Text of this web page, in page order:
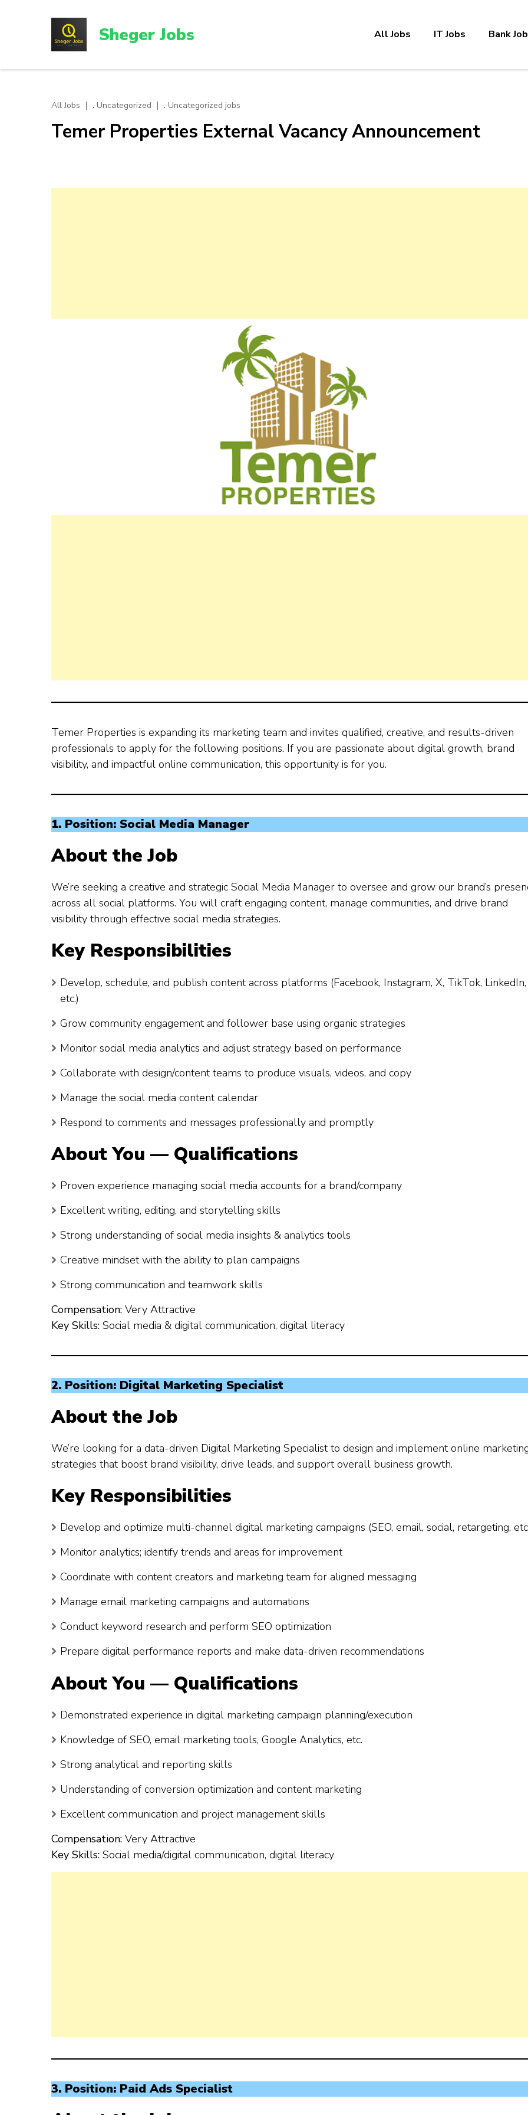
Enter)
Sheger Jobs All Jobs IT Jobs Bank
All Jobs , Uncategorized , Uncategorized jobs
Temer Properties External Vacancy Announcement
Temer Properties is expanding its marketing team and invites qualified, creative, and results-driven
professionals to apply for the following positions. If you are passionate about digital growth, brand
visibility, and impactful online communication, this opportunity is for you.
1. Position: Social Media Manager
About the Job
We’re seeking a creative and strategic Social Media Manager to oversee and grow our brand’s
across all social platforms. You will craft engaging content, manage communities, and drive brand
visibility through effective social media strategies.
Key Responsibilities
Develop, schedule, and publish content across platforms (Facebook, Instagram, X, TikTok, LinkedIn,
etc.)
Grow community engagement and follower base using organic strategies
Monitor social media analytics and adjust strategy based on performance
Collaborate with design/content teams to produce visuals, videos, and copy
Manage the social media content calendar
Respond to comments and messages professionally and promptly
About You — Qualifications
Proven experience managing social media accounts for a brand/company
Excellent writing, editing, and storytelling skills
Strong understanding of social media insights & analytics tools
Creative mindset with the ability to plan campaigns
Strong communication and teamwork skills
Compensation: Very Attractive
Key Skills: Social media & digital communication, digital literacy
2. Position: Digital Marketing Specialist
About the Job
We’re looking for a data-driven Digital Marketing Specialist to design and implement online
strategies that boost brand visibility, drive leads, and support overall business growth.
Key Responsibilities
Develop and optimize multi-channel digital marketing campaigns (SEO, email, social, retargeting,
Monitor analytics; identify trends and areas for improvement
Coordinate with content creators and marketing team for aligned messaging
Manage email marketing campaigns and automations
Conduct keyword research and perform SEO optimization
Prepare digital performance reports and make data-driven recommendations
About You — Qualifications
Demonstrated experience in digital marketing campaign planning/execution
Knowledge of SEO, email marketing tools, Google Analytics, etc.
Strong analytical and reporting skills
Understanding of conversion optimization and content marketing
Excellent communication and project management skills
Compensation: Very Attractive
Key Skills: Social media/digital communication, digital literacy
3. Position: Paid Ads Specialist